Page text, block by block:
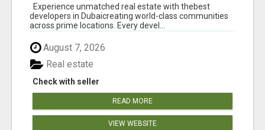
Experience unmatched real estate with thebest
developers in Dubaicreating world-class communities
across prime locations. Every devel...
August 7, 2026
Check with seller
Real estate
READ MORE
VIEW WEBSITE